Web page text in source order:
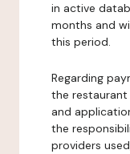
in active
months and
this period.
Regarding
the restaurant
and
the
providers